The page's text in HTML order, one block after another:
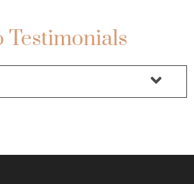
Testimonials